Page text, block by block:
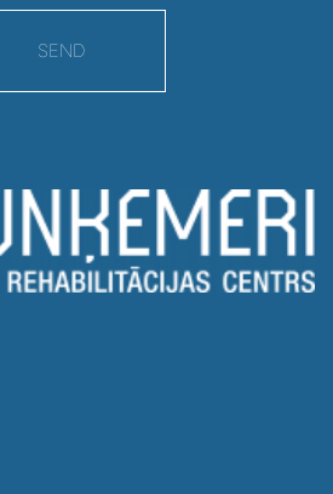
SEND